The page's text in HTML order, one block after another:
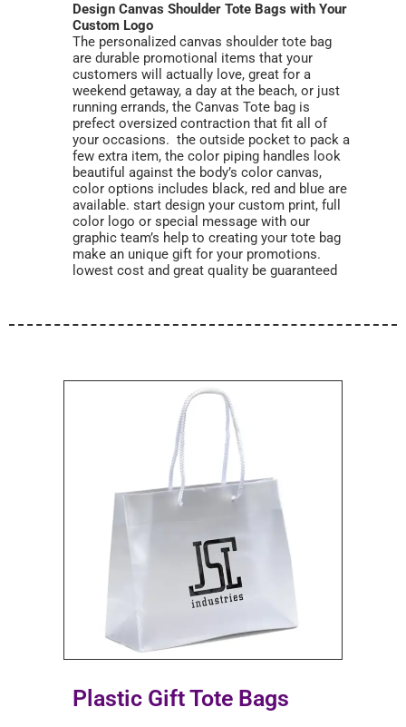
Design Canvas Shoulder Tote Bags with Your
Custom Logo
The personalized canvas shoulder tote bag
are durable promotional items that your
customers will actually love, great for a
weekend getaway, a day at the beach, or just
running errands, the Canvas Tote bag is
prefect oversized contraction that fit all of
your occasions. the outside pocket to pack a
few extra item, the color piping handles look
beautiful against the body’s color canvas,
color options includes black, red and blue are
available. start design your custom print, full
color logo or special message with our
graphic team’s help to creating your tote bag
make an unique gift for your promotions.
lowest cost and great quality be guaranteed
Plastic Gift Tote Bags